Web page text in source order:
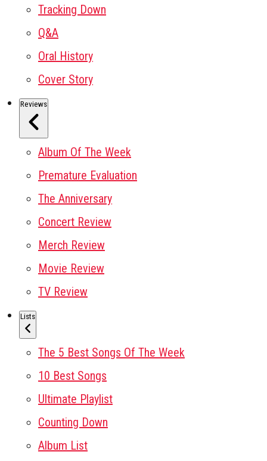
Tracking Down
Q&A
Oral History
Cover Story
Reviews
Album Of The Week
Premature Evaluation
The Anniversary
Concert Review
Merch Review
Movie Review
TV Review
Lists
The 5 Best Songs Of The Week
10 Best Songs
Ultimate Playlist
Counting Down
Album List